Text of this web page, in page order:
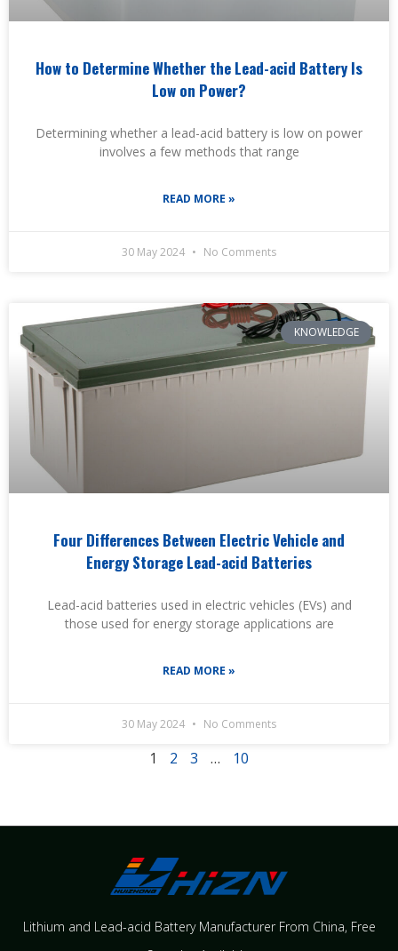
How to Determine Whether the Lead-acid Battery Is
Low on Power?
Determining whether a lead-acid battery is low on power
involves a few methods that range
READ MORE »
30 May 2024 No Comments
KNOWLEDGE
Four Differences Between Electric Vehicle and
Energy Storage Lead-acid Batteries
Lead-acid batteries used in electric vehicles (EVs) and
those used for energy storage applications are
READ MORE »
30 May 2024 No Comments
1 2 3 … 10
Lithium and Lead-acid Battery Manufacturer From China​, Free